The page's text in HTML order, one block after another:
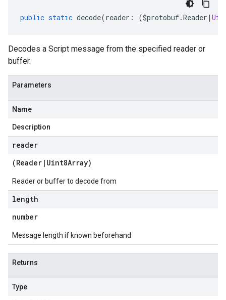
public static decode(reader : ($protobuf.Reader |
Decodes a Script message from the specified reader or
buffer.
Parameters
Name
Description
reader
(Reader | Uint8Array)
Reader or buffer to decode from
length
number
Message length if known beforehand
Returns
Type